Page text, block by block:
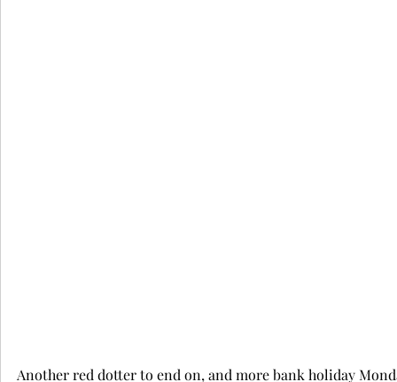
Another red dotter to end on, and more bank holiday